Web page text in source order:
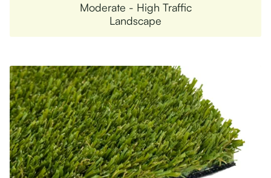
Moderate - High Traffic
Landscape